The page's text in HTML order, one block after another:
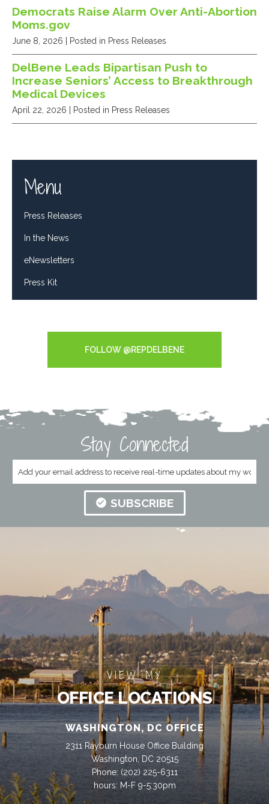
Democrats Raise Alarm Over Anti-Abortion
Moms.gov
June 8, 2026 | Posted in Press Releases
DelBene Leads Bipartisan Push to
Increase Seniors’ Access to Breakthrough
Medical Devices
April 22, 2026 | Posted in Press Releases
Menu
Press Releases
In the News
eNewsletters
Press Kit
FOLLOW @REPDELBENE
Stay Connected
SUBSCRIBE
VIEW MY
OFFICE LOCATIONS
WASHINGTON, DC OFFICE
2311 Rayburn House Office Building
Washington, DC 20515
Phone: (202) 225-6311
hours: M-F 9-5:30pm